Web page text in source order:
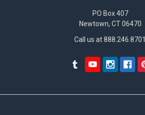
PO Box 407
Newtown, CT 06470
Call us at 888.246.8701